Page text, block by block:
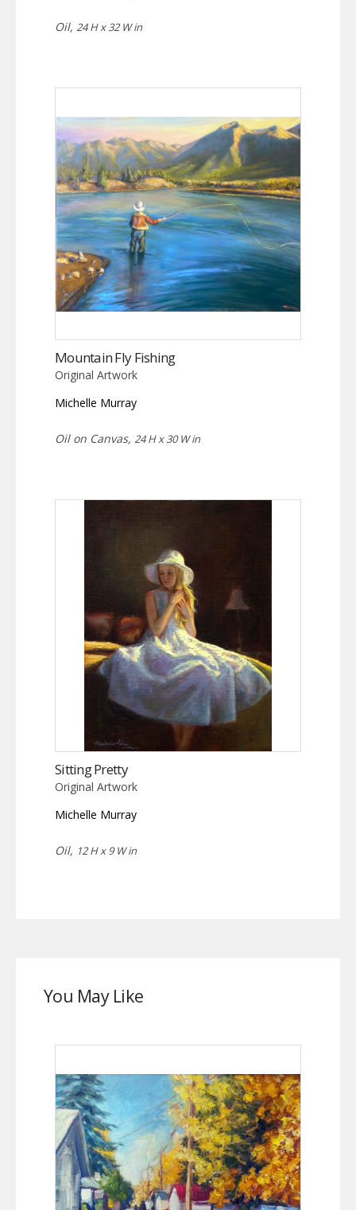
Oil, 24 H x 32 W in
Mountain Fly Fishing
Original Artwork
Michelle Murray
Oil on Canvas, 24 H x 30 W in
Sitting Pretty
Original Artwork
Michelle Murray
Oil, 12 H x 9 W in
You May Like